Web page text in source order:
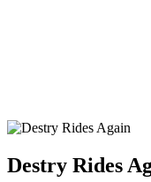
Destry Rides